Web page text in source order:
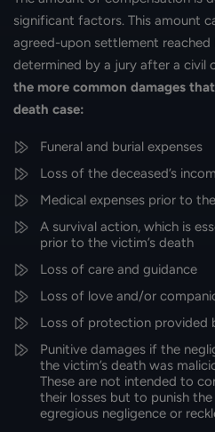
significant factors. This amount
agreed-upon settlement
determined by a jury after a civil
the more common damages
death case:
Funeral and burial expenses
Loss of the deceased’s
Medical expenses prior to
A survival action, which is
prior to the victim’s death
Loss of care and guidance
Loss of love and/or
Loss of protection provided
Punitive damages if the
the victim’s death was
These are not intended to
their losses but to punish
egregious negligence or